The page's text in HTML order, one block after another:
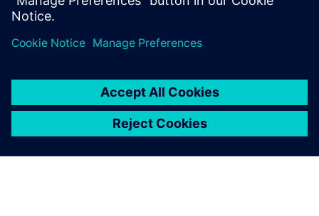
work, and so we want these
possible.